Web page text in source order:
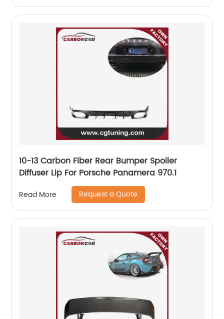
10-13 Carbon Fiber Rear Bumper Spoiler
Diffuser Lip For Porsche Panamera 970.1
Read More Request a Quote